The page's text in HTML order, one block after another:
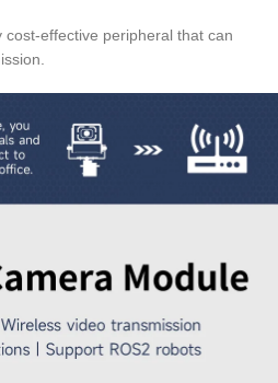
effective peripheral that can